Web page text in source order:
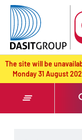
text.skipToContent
text.skipToNavigation
The site will be
Monday 31 August